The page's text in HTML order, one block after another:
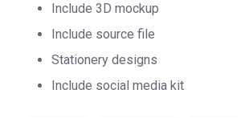
Include 3D mockup
Include source file
Stationery designs
Include social media kit